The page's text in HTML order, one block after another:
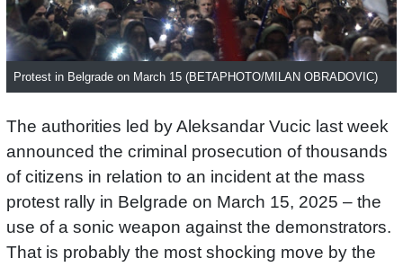
Protest in Belgrade on March 15 (BETAPHOTO/MILAN OBRADOVIC)
The authorities led by Aleksandar Vucic last week
announced the criminal prosecution of thousands
of citizens in relation to an incident at the mass
protest rally in Belgrade on March 15, 2025 – the
use of a sonic weapon against the demonstrators.
That is probably the most shocking move by the